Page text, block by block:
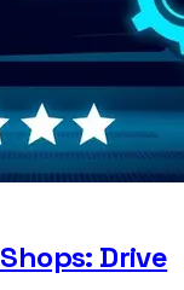
Drive